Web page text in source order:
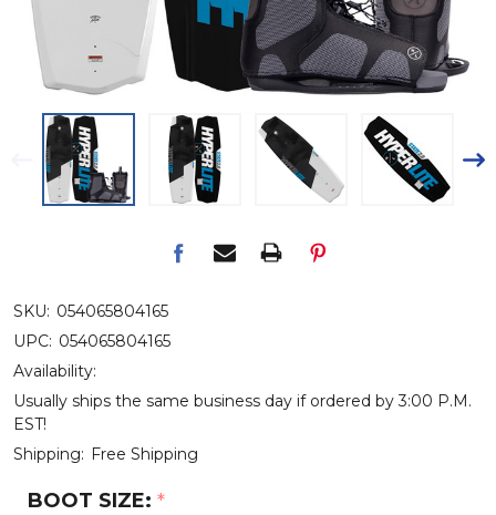
SKU: 054065804165
UPC: 054065804165
Availability:
Usually ships the same business day if ordered by 3:00 P.M.
EST!
Shipping: Free Shipping
BOOT SIZE: *